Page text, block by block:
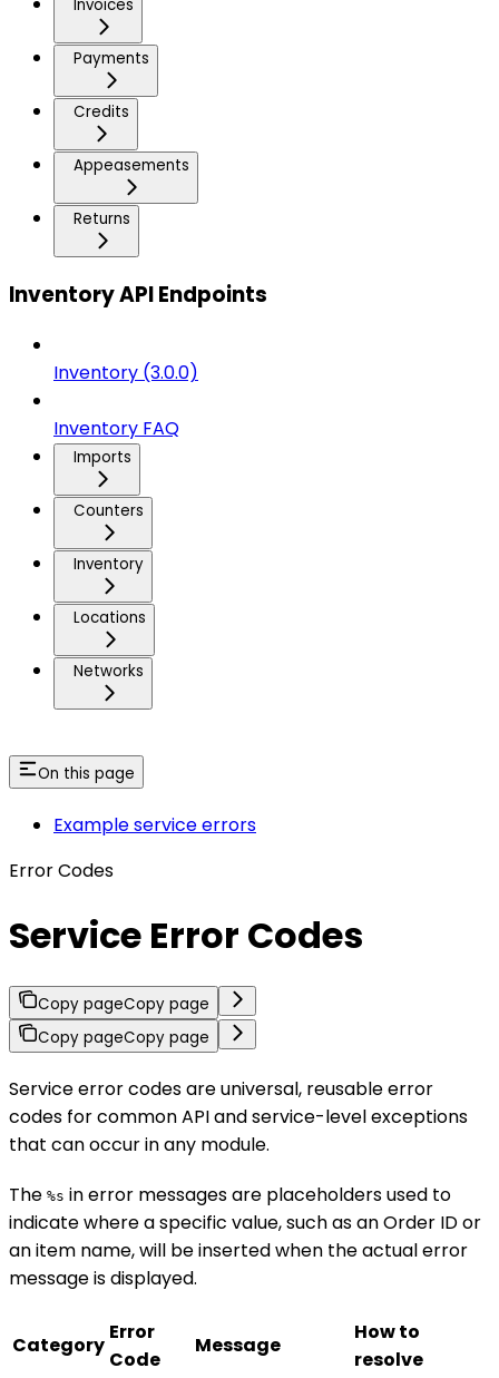
Invoices
Payments
Credits
Appeasements
Returns
Inventory API Endpoints
Inventory (3.0.0)
Inventory FAQ
Imports
Counters
Inventory
Locations
Networks
On this page
Example service errors
Error Codes
Service Error Codes
Copy pageCopy page
Copy pageCopy page
Service error codes are universal, reusable error
codes for common API and service-level exceptions
that can occur in any module.
The %s in error messages are placeholders used to
indicate where a specific value, such as an Order ID or
an item name, will be inserted when the actual error
message is displayed.
Category
Error
Code
Message
How to
resolve